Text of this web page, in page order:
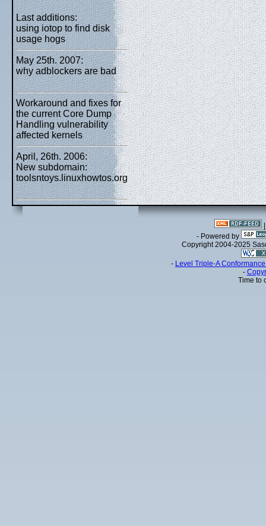
Last additions:
using iotop to find disk
usage hogs
May 25th. 2007:
why adblockers are bad
Workaround and fixes for
the current Core Dump
Handling vulnerability
affected kernels
April, 26th. 2006:
New subdomain:
toolsntoys.linuxhowtos.org
- Powered by
Copyright 2004-2025
- Level Triple-A
-
Time to